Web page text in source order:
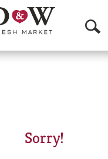
O
p
Sorry!